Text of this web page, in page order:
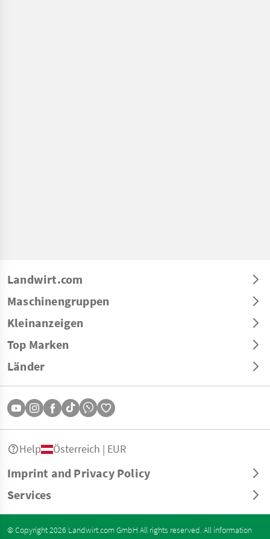
Landwirt.com
Maschinengruppen
Kleinanzeigen
Top Marken
Länder
Imprint and Privacy Policy
Services
Help Österreich | EUR
© Copyright 2026 Landwirt.com GmbH All rights reserved. All information